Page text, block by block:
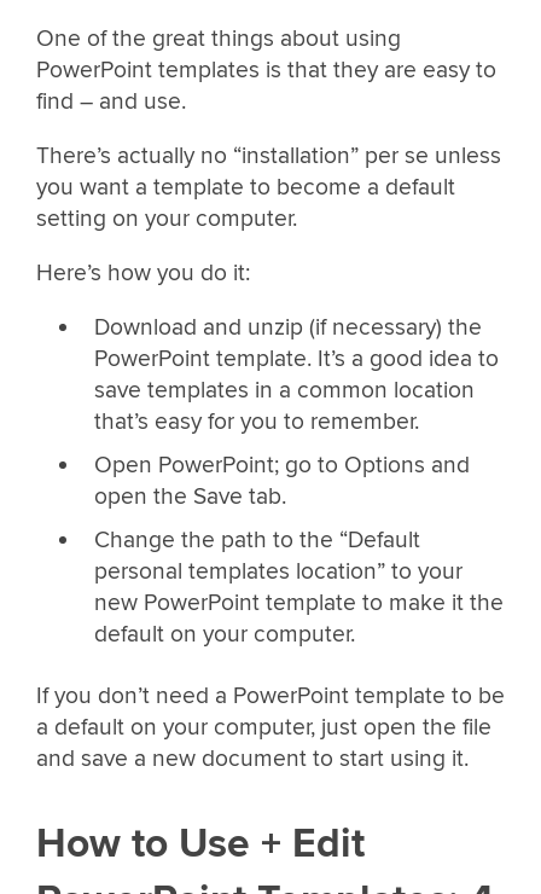
One of the great things about using
PowerPoint templates is that they are easy to
find – and use.
There’s actually no “installation” per se unless
you want a template to become a default
setting on your computer.
Here’s how you do it:
Download and unzip (if necessary) the
PowerPoint template. It’s a good idea to
save templates in a common location
that’s easy for you to remember.
Open PowerPoint; go to Options and
open the Save tab.
Change the path to the “Default
personal templates location” to your
new PowerPoint template to make it the
default on your computer.
If you don’t need a PowerPoint template to be
a default on your computer, just open the file
and save a new document to start using it.
How to Use + Edit